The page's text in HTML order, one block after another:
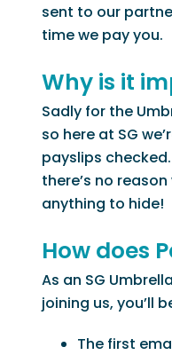
sent to our
time we pay you.
Why is it
Sadly for the
so here at SG
payslips
there’s no
anything to hide!
How does
As an SG
joining us, you’ll
The first